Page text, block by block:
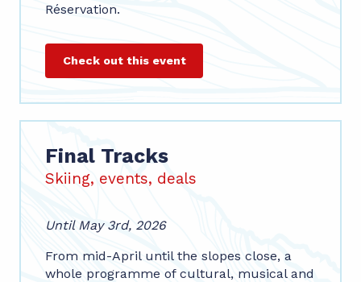
Réservation.
Check out this event
Final Tracks
Skiing, events, deals
Until May 3rd, 2026
From mid-April until the slopes close, a
whole programme of cultural, musical and